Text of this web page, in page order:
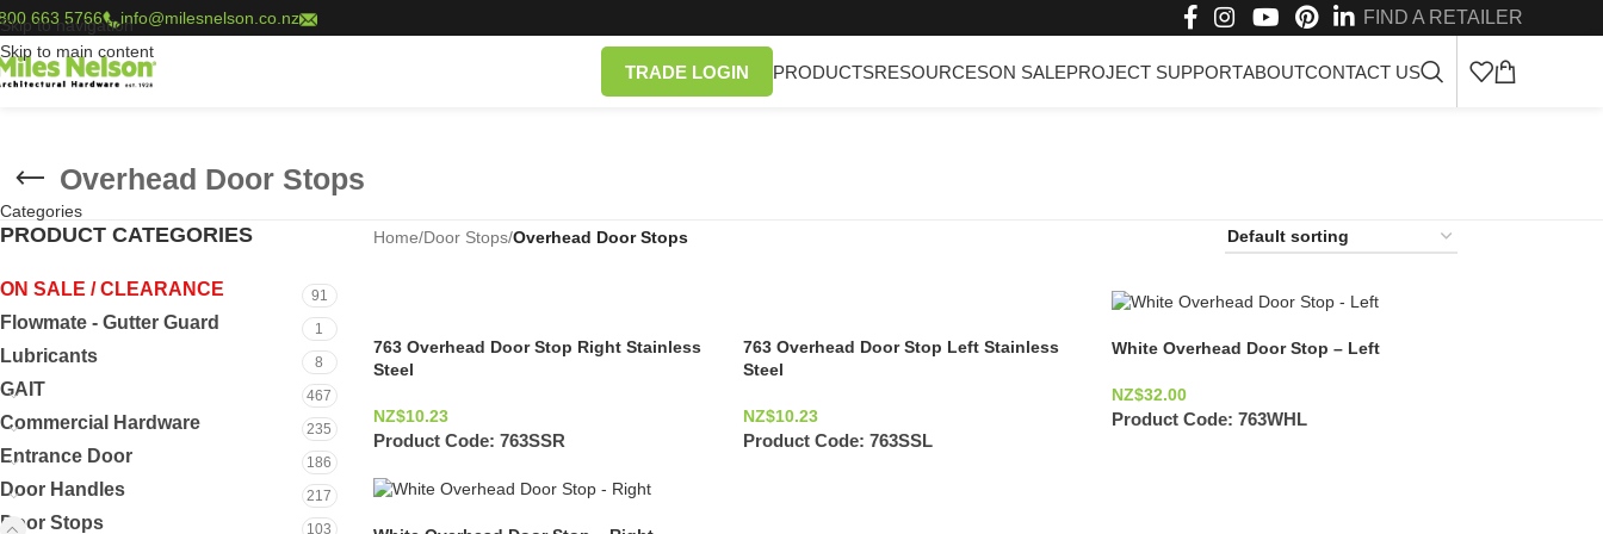
Skip to navigation
Skip to main content
663 5766 info@milesnelson.co.nz FIND A RETAILER
TRADE LOGIN PRODUCTSRESOURCESON SALEPROJECT SUPPORTABOUTCONTACT US
Overhead Door Stops
Categories
PRODUCT CATEGORIES
ON SALE / CLEARANCE 91
Flowmate - Gutter Guard 1
Lubricants 8
GAIT 467
Commercial Hardware 235
Entrance Door 186
Door Handles 217
Door Stops 103
Home/Door Stops/Overhead Door Stops
763 Overhead Door Stop Right Stainless
Steel
NZ$10.23
Product Code: 763SSR
763 Overhead Door Stop Left Stainless
Steel
NZ$10.23
Product Code: 763SSL
White Overhead Door Stop – Left
NZ$32.00
Product Code:763WHL